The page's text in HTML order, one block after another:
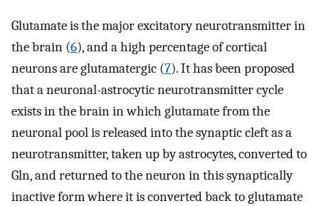
Glutamate is the major excitatory neurotransmitter in
the brain (6), and a high percentage of cortical
neurons are glutamatergic (7). It has been proposed
that a neuronal-astrocytic neurotransmitter cycle
exists in the brain in which glutamate from the
neuronal pool is released into the synaptic cleft as a
neurotransmitter, taken up by astrocytes, converted to
Gln, and returned to the neuron in this synaptically
inactive form where it is converted back to glutamate